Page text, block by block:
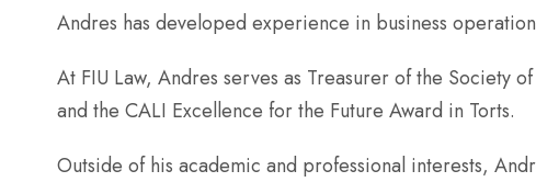
Andres has developed experience in business
At FIU Law, Andres serves as Treasurer of the Society
and the CALI Excellence for the Future Award in Torts.
Outside of his academic and professional interests,